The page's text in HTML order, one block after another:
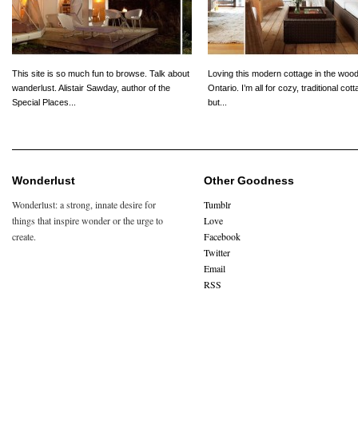
This site is so much fun to browse. Talk about
wanderlust. Alistair Sawday, author of the
Special Places...
Loving this modern cottage in the
Ontario. I’m all for cozy, traditional
but...
Wonderlust
Wonderlust: a strong, innate desire for
things that inspire wonder or the urge to
create.
Other Goodness
Tumblr
Love
Facebook
Twitter
Email
RSS